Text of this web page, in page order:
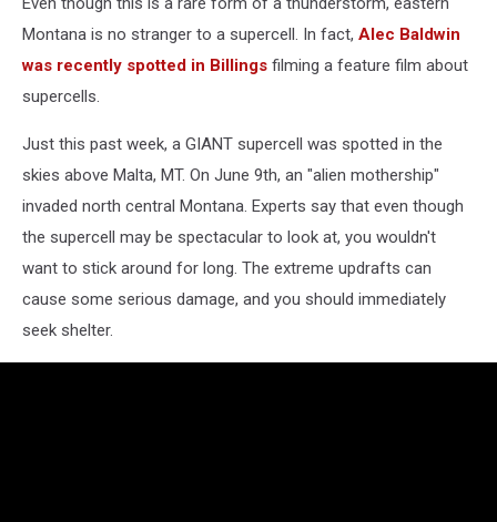
Montana is no stranger to a supercell. In fact, Alec Baldwin
was recently spotted in Billings filming a feature film about
supercells.
Just this past week, a GIANT supercell was spotted in the
skies above Malta, MT. On June 9th, an "alien mothership"
invaded north central Montana. Experts say that even though
the supercell may be spectacular to look at, you wouldn't
want to stick around for long. The extreme updrafts can
cause some serious damage, and you should immediately
seek shelter.